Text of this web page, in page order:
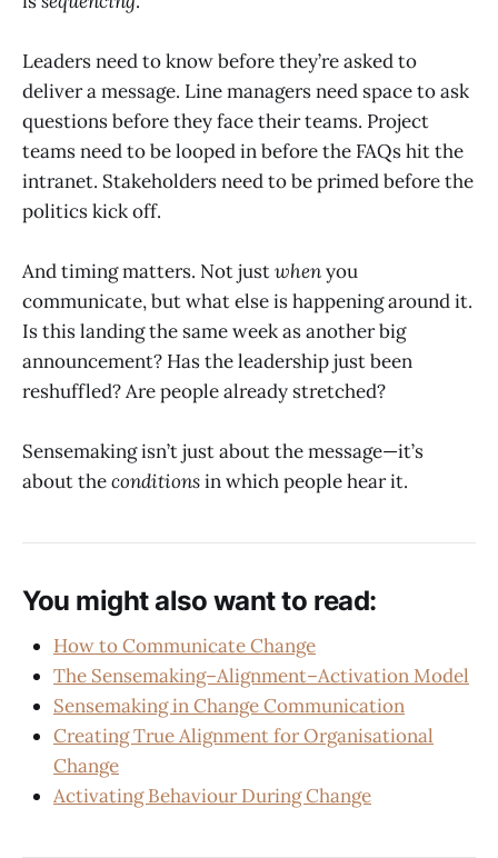
Leaders need to know before they’re asked to
deliver a message. Line managers need space to ask
questions before they face their teams. Project
teams need to be looped in before the FAQs hit the
intranet. Stakeholders need to be primed before the
politics kick off.
And timing matters. Not justwhenyou
communicate, but what else is happening around it.
Is this landing the same week as another big
announcement? Has the leadership just been
reshuffled? Are people already stretched?
Sensemaking isn’t just about the message—it’s
about theconditionsin which people hear it.
You might also want to read:
How to Communicate Change
The Sensemaking–Alignment–Activation Model
Sensemaking in Change Communication
Creating True Alignment for Organisational
Change
Activating Behaviour During Change